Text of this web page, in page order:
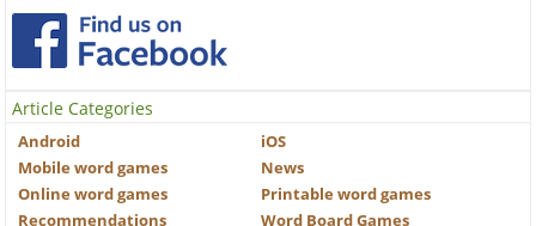
Article Categories
Android
iOS
Mobile word games
News
Online word games
Printable word games
Recommendations
Word Board Games